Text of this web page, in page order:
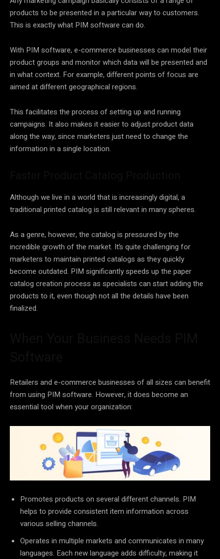
products to be presented in a particular way to customers.
This is exactly what PIM software can do.
With PIM software, e-commerce businesses can model their
product groups and monitor which data will be presented and
in what context. For example, different points of focus are
aimed at different geographical regions.
This facilitates the process of setting up and running
campaigns. It also makes it easier to adjust product data
along the way, since marketers just need to change the
information in a single location.
Although we live in a world that is increasingly digital, a
traditional printed catalog is still relevant in many spheres.
As a genre, however, the catalog is pressured by the
incredible growth of the market. It’s quite challenging for
marketers to maintain printed catalogs as they quickly
become outdated. PIM significantly speeds up the paper
catalog creation process as specialists can start adding the
products to it, even though not all the details have been
finalized.
Retailers and e-commerce businesses of all sizes can benefit
from using PIM software. However, it does become an
essential tool when your organization:
Promotes products on several different channels. PIM
helps to provide consistent item information across
various selling channels.
Operates in multiple markets and communicates in many
languages. Each new language adds difficulty, making it